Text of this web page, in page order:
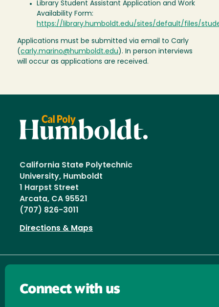
Library Student Assistant Application and Work
Availability Form:
https://library.humboldt.edu/sites/default/files/
Applications must be submitted via email to Carly
(carly.marino@humboldt.edu ). In person interviews
will occur as applications are received.
California State Polytechnic
University, Humboldt
1 Harpst Street
Arcata, CA 95521
(707) 826-3011
Directions & Maps
Connect with us